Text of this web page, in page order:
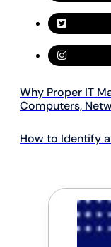
Why Proper IT
Computers,
How to Identify